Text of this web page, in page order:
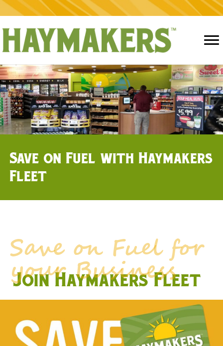
Save on Fuel with Haymakers
Fleet
Join Haymakers Fleet